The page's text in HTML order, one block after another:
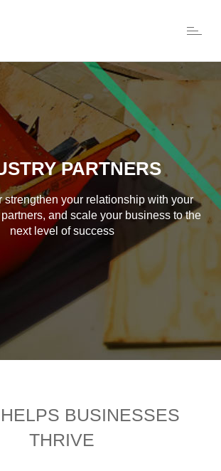
PARTNERS
strengthen your relationship with your
and scale your business to the
next level of success
BUSINESSES
THRIVE